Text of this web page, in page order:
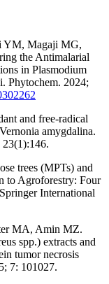
YM, Magaji MG,
the Antimalarial
in Plasmodium
Phytochem. 2024;
and free-radical
amygdalina.
trees (MPTs) and
to Agroforestry: Four
International
MA, Amin MZ.
spp.) extracts and
tumor necrosis
7: 101027.